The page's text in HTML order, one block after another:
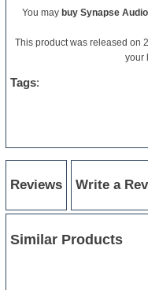
You may buy Synapse
This product was released on
your
Tags:
Reviews Write a
Similar Products